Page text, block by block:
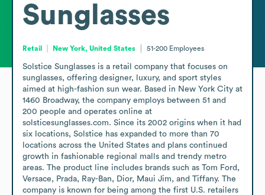
Sunglasses
Retail New York, United States 51-200 Employees
Solstice Sunglasses is a retail company that focuses on
sunglasses, offering designer, luxury, and sport styles
aimed at high-fashion sun wear. Based in New York City at
1460 Broadway, the company employs between 51 and
200 people and operates online at
solsticesunglasses.com. Since its 2002 origins when it had
six locations, Solstice has expanded to more than 70
locations across the United States and plans continued
growth in fashionable regional malls and trendy metro
areas. The product line includes brands such as Tom Ford,
Versace, Prada, Ray-Ban, Dior, Maui Jim, and Tiffany. The
company is known for being among the first U.S. retailers